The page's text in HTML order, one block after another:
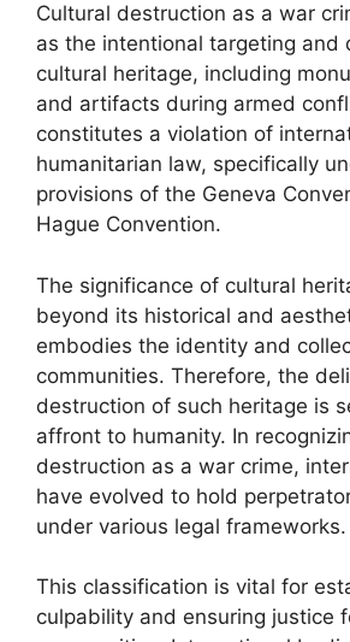
Cultural destruction as a war
as the intentional targeting and
cultural heritage, including
and artifacts during armed
constitutes a violation of
humanitarian law, specifically
provisions of the Geneva
Hague Convention.
The significance of cultural
beyond its historical and
embodies the identity and
communities. Therefore, the
destruction of such heritage is
affront to humanity. In
destruction as a war crime,
have evolved to hold
under various legal frameworks.
This classification is vital for
culpability and ensuring justice